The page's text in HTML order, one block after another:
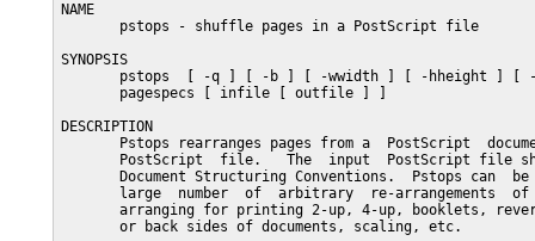
NAME
       pstops - shuffle pages in a PostScript file
SYNOPSIS
pstops  [ -q ] [ -b ] [ -wwidth ] [ -hheight ] [
       pagespecs [ infile [ outfile ] ]
DESCRIPTION
Pstops rearranges pages from a  PostScript
PostScript  file.   The  input  PostScript file
Document Structuring Conventions.  Pstops can
large  number  of  arbitrary  re-arrangements
arranging for printing 2-up, 4-up, booklets,
       or back sides of documents, scaling, etc.